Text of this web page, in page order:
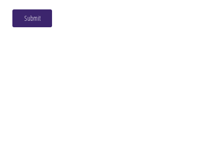
Submit